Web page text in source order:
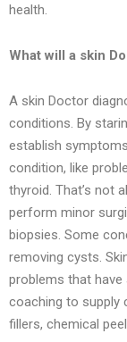
health.
What will a skin
A skin Doctor
conditions. By
establish
condition, like
thyroid. That’s not
perform minor
biopsies. Some
removing cysts.
problems that
coaching to supply
fillers, chemical